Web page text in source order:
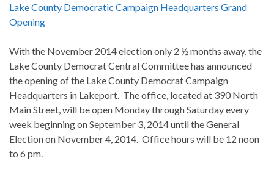
Lake County Democratic Campaign Headquarters Grand
Opening
With the November 2014 election only 2 ½ months away, the
Lake County Democrat Central Committee has announced
the opening of the Lake County Democrat Campaign
Headquarters in Lakeport. The office, located at 390 North
Main Street, will be open Monday through Saturday every
week beginning on September 3, 2014 until the General
Election on November 4, 2014. Office hours will be 12 noon
to 6 pm.